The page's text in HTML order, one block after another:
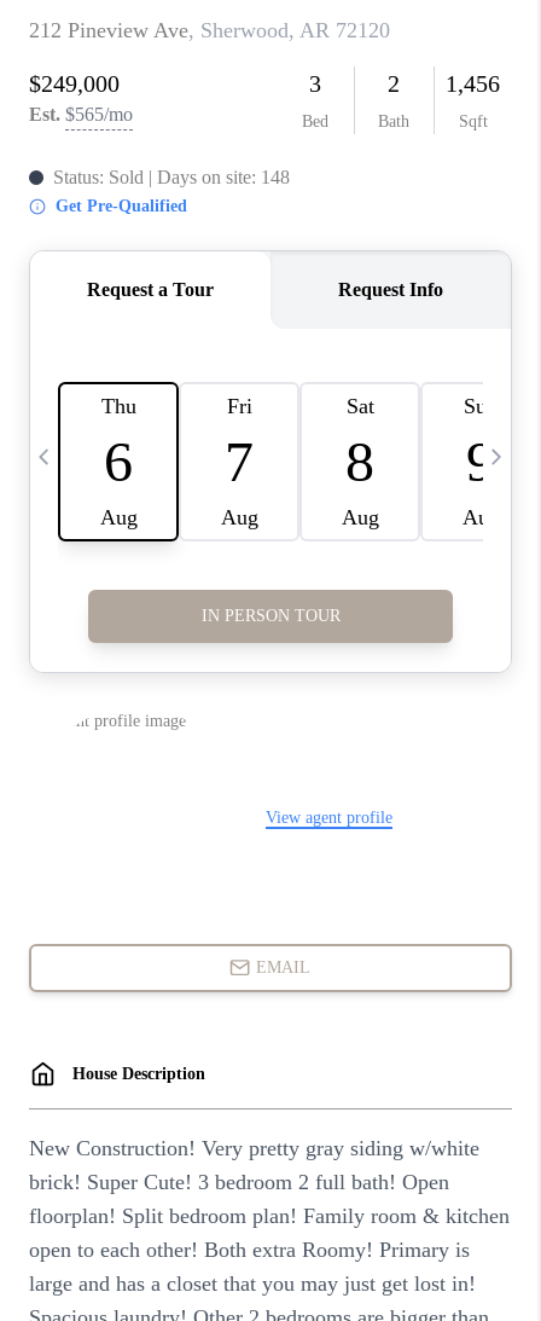
ABOUT PLACE
CONNECT
TOP AREAS